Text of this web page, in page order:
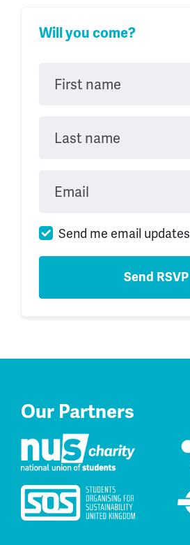
Will you come?
First name
Last name
Email
Send me email updates
Our Partners